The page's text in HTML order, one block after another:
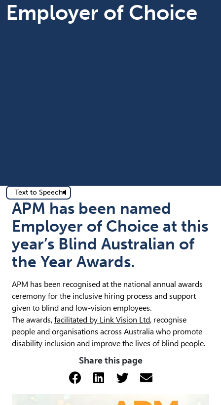
Employer of Choice
Text to Speech
APM has been named
Employer of Choice at this
year’s Blind Australian of
the Year Awards.
APM has been recognised at the national annual awards
ceremony for the inclusive hiring process and support
given to blind and low-vision employees.
The awards, facilitated by Link Vision Ltd, recognise
people and organisations across Australia who promote
disability inclusion and improve the lives of blind people.
Share this page
Share via Facebook
Share via LinkedIn
Share via Twitter
Share via